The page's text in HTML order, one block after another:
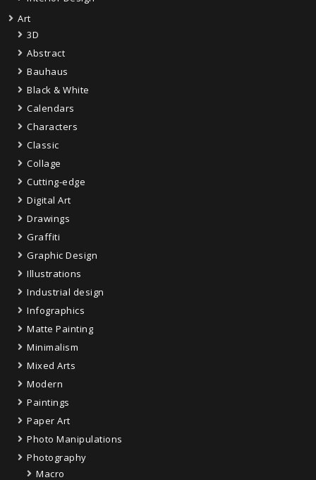
Art
3D
Abstract
Bauhaus
Black & White
Calendars
Characters
Classic
Collage
Cutting-edge
Digital Art
Drawings
Graffiti
Graphic Design
Illustrations
Industrial design
Infographics
Matte Painting
Minimalism
Mixed Arts
Modern
Paintings
Paper Art
Photo Manipulations
Photography
Macro